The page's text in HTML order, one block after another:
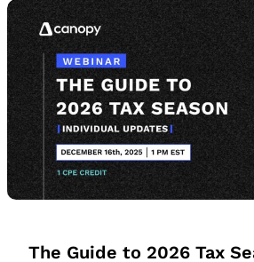
The Guide to 2026 Tax